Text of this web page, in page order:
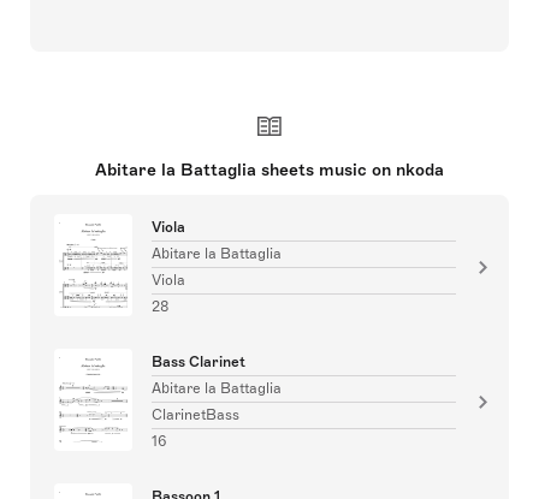
Abitare la Battaglia sheets music on nkoda
Viola
Abitare la Battaglia
Viola
28
Bass Clarinet
Abitare la Battaglia
ClarinetBass
16